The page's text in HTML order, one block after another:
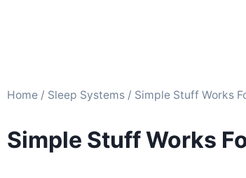
Home / Sleep Systems​ / Simple Stuff Works
Simple Stuff Works